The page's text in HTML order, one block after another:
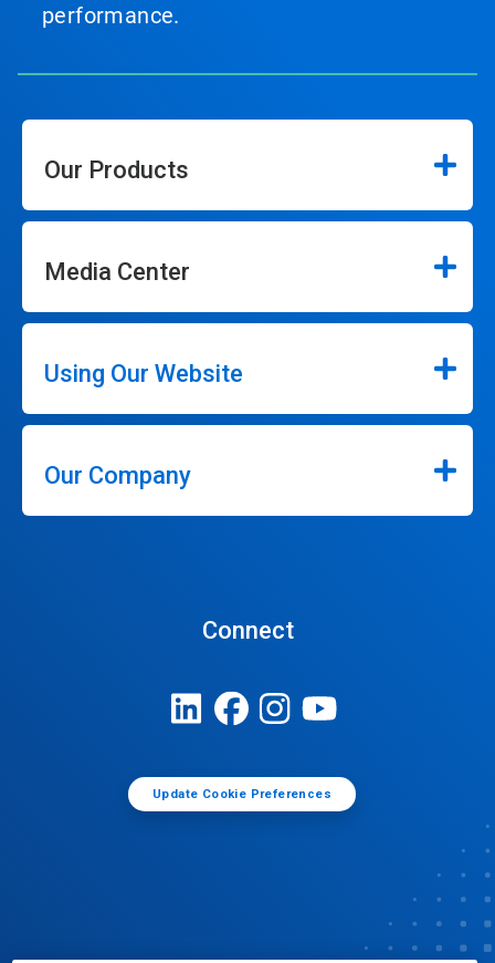
performance.
Our Products
Media Center
Using Our Website
Our Company
Connect
Update Cookie Preferences